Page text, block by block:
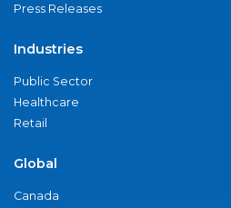
Press Releases
Industries
Public Sector
Healthcare
Retail
Global
Canada